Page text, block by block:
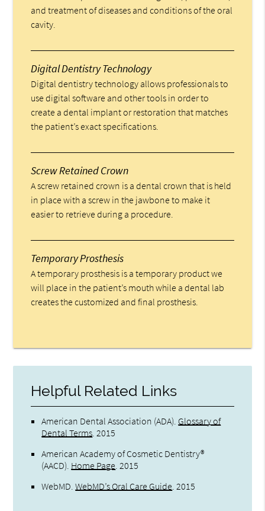
and treatment of diseases and conditions of the oral
cavity.
Digital Dentistry Technology
Digital dentistry technology allows professionals to
use digital software and other tools in order to
create a dental implant or restoration that matches
the patient’s exact specifications.
Screw Retained Crown
A screw retained crown is a dental crown that is held
in place with a screw in the jawbone to make it
easier to retrieve during a procedure.
Temporary Prosthesis
A temporary prosthesis is a temporary product we
will place in the patient’s mouth while a dental lab
creates the customized and final prosthesis.
Helpful Related Links
American Dental Association (ADA) Glossary of
Dental Terms .2015
American Academy of Cosmetic Dentistry®
(AACD) Home Page .2015
WebMD .WebMD’s Oral Care Guide .2015